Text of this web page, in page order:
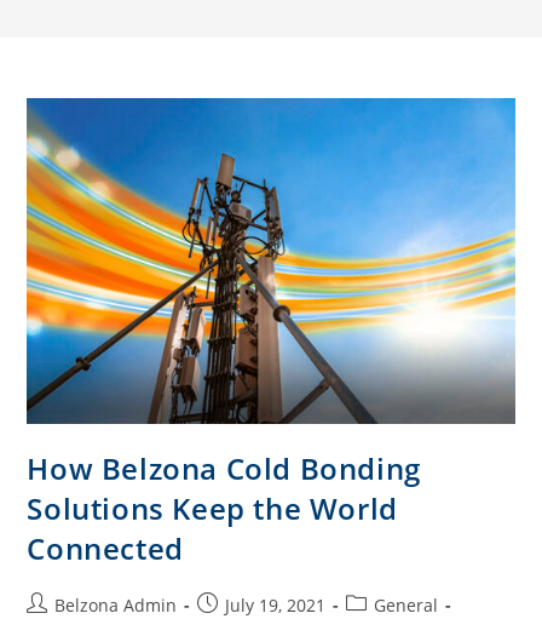
How Belzona Cold Bonding
Solutions Keep the World
Connected
Belzona Admin July 19, 2021
General